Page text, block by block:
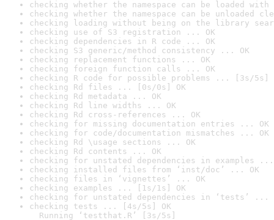
checking whether the namespace can be loaded
checking whether the namespace can be unloaded
checking loading without being on the library
checking use of S3 registration ... OK
checking dependencies in R code ... OK
checking S3 generic/method consistency ... OK
checking replacement functions ... OK
checking foreign function calls ... OK
checking R code for possible problems ... [3s/5s]
checking Rd files ... [0s/0s] OK
checking Rd metadata ... OK
checking Rd line widths ... OK
checking Rd cross-references ... OK
checking for missing documentation entries ... OK
checking for code/documentation mismatches ... OK
checking Rd \usage sections ... OK
checking Rd contents ... OK
checking for unstated dependencies in examples ...
checking installed files from ‘inst/doc’ ... OK
checking files in ‘vignettes’ ... OK
checking examples ... [1s/1s] OK
checking for unstated dependencies in ‘tests’ ...
checking tests ... [4s/5s] OK
Running ‘testthat.R’ [3s/5s]